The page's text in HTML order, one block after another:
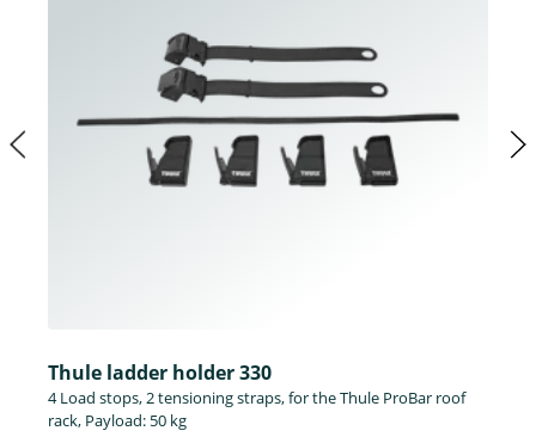
Thule ladder holder 330
4 Load stops, 2 tensioning straps, for the Thule ProBar roof
rack, Payload: 50 kg